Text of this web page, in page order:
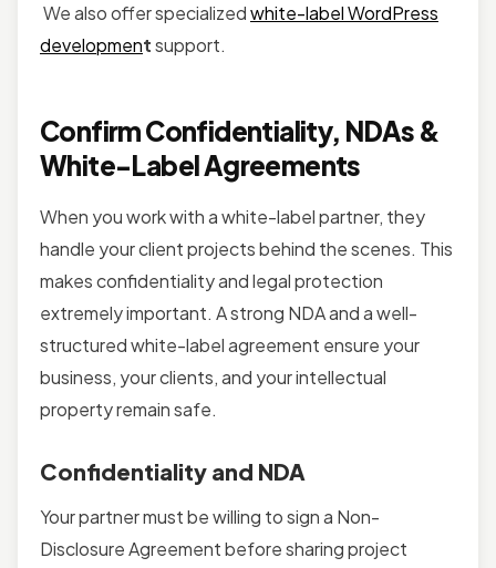
We also offer specializedwhite-label WordPress
developmentsupport.
Confirm Confidentiality, NDAs &
White-Label Agreements
When you work with a white-label partner, they
handle your client projects behind the scenes. This
makes confidentiality and legal protection
extremely important. A strong NDA and a well-
structured white-label agreement ensure your
business, your clients, and your intellectual
property remain safe.
Confidentiality and NDA
Your partner must be willing to sign a Non-
Disclosure Agreement before sharing project